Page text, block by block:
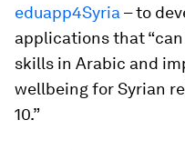
eduapp4Syria – to
applications that
skills in Arabic and
wellbeing for Syrian
10.”